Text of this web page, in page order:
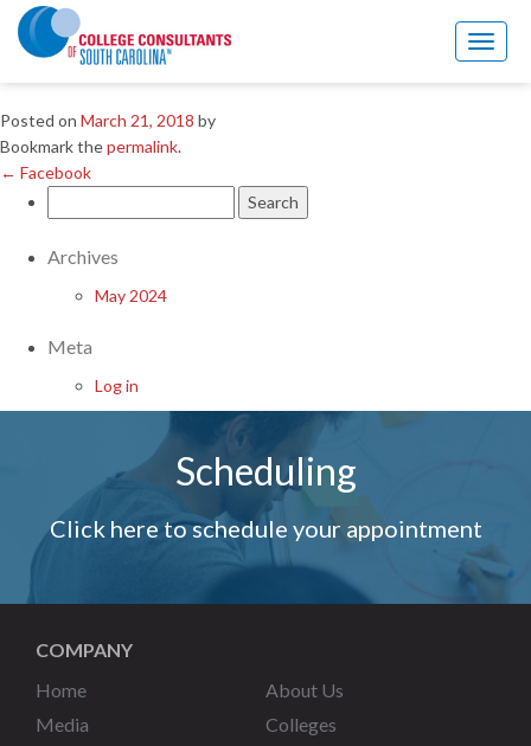
Toggle
Facebook
Linkedin
Posted on March 21, 2018 by
Bookmark thepermalink.
← Facebook
for:
Archives
May 2024
Meta
Log in
Scheduling
Click here to schedule your appointment
COMPANY
Home
About Us
Media
Colleges